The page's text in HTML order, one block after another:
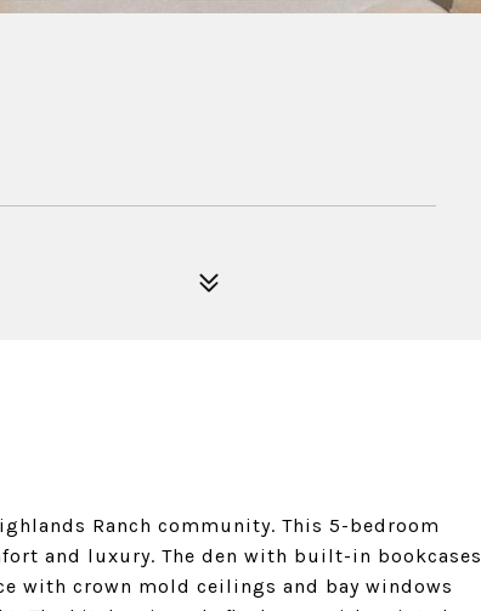
Ranch community. This 5-bedroom
and luxury. The den with built-in bookcases
with crown mold ceilings and bay windows